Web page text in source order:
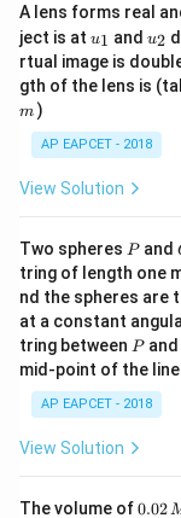
A lens forms real
ject is at u_
{1}
u1 and u_
{2}
u2
rtual image is
gth of the lens is
m )
AP EAPCET - 2018
View Solution
Two spheres P
Pand
tring of length one
nd the spheres are
at a constant
tring between P
Pand
mid-point of the
AP EAPCET - 2018
View Solution
The volume of0.
0.02